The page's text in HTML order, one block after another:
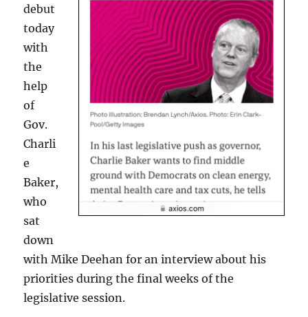
debut
today
with
the
help
of
Gov.
Charli
e
Baker,
who
sat
down
with Mike Deehan for an interview about his
priorities during the final weeks of the
legislative session.